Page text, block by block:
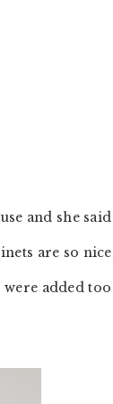
and she said
are so
added too